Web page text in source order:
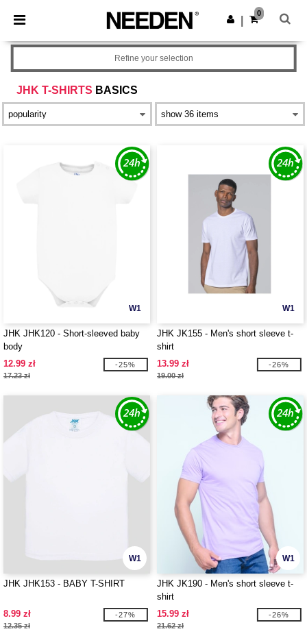
× Needen App
Better prices on app!
Get the app
0
JHK T-SHIRTS BASICS
Refine your selection
W1
JHK JHK120 - Short-sleeved baby
body
12.99 zł
17.23 zł
-25%
W1
JHK JK155 - Men's short sleeve t-
shirt
13.99 zł
19.00 zł
-26%
W1
JHK JHK153 - BABY T-SHIRT
8.99 zł
12.35 zł
-27%
W1
JHK JK190 - Men's short sleeve t-
shirt
15.99 zł
21.62 zł
-26%